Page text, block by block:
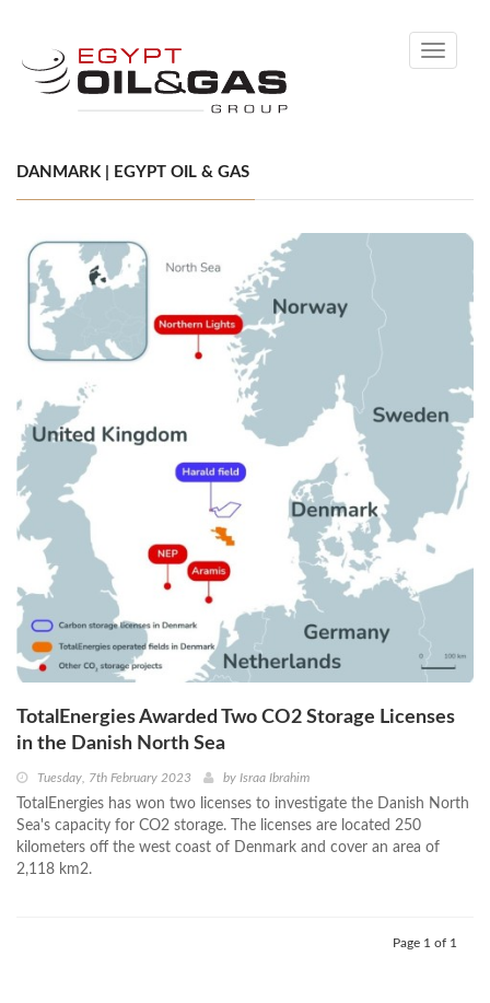
Toggle
DANMARK | EGYPT OIL & GAS
TotalEnergies Awarded Two CO2 Storage Licenses
in the Danish North Sea
Tuesday, 7th February 2023 by Israa Ibrahim
TotalEnergies has won two licenses to investigate the Danish North
Sea's capacity for CO2 storage. The licenses are located 250
kilometers off the west coast of Denmark and cover an area of
2,118 km2.
Page 1 of 1